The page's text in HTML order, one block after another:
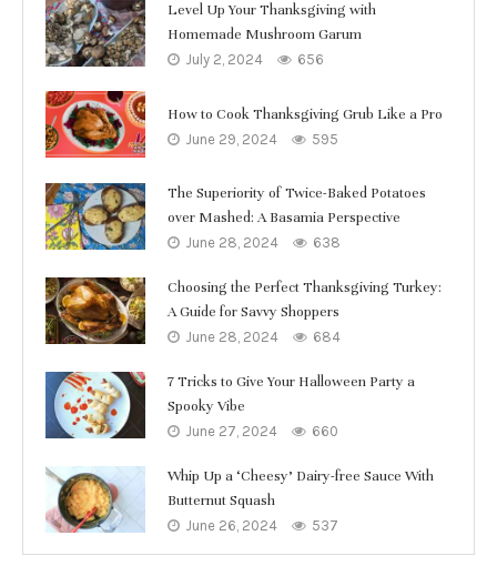
Level Up Your Thanksgiving with
Homemade Mushroom Garum
July 2, 2024 656
How to Cook Thanksgiving Grub Like a Pro
June 29, 2024 595
The Superiority of Twice-Baked Potatoes
over Mashed: A Basamia Perspective
June 28, 2024 638
Choosing the Perfect Thanksgiving Turkey:
A Guide for Savvy Shoppers
June 28, 2024 684
7 Tricks to Give Your Halloween Party a
Spooky Vibe
June 27, 2024 660
Whip Up a ‘Cheesy’ Dairy-free Sauce With
Butternut Squash
June 26, 2024 537